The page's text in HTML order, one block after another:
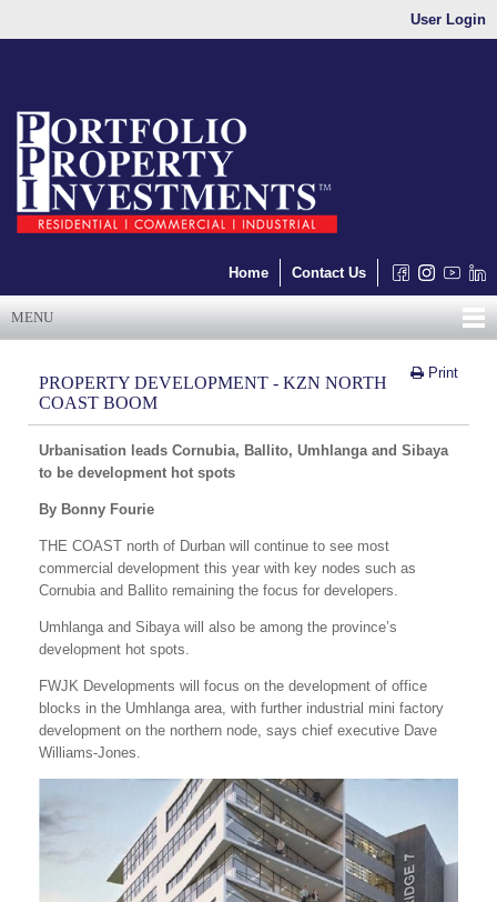
User Login
Home Contact Us
MENU
Print
PROPERTY DEVELOPMENT - KZN NORTH
COAST BOOM
Urbanisation leads Cornubia, Ballito, Umhlanga and Sibaya
to be development hot spots
By Bonny Fourie
THE COAST north of Durban will continue to see most
commercial development this year with key nodes such as
Cornubia and Ballito remaining the focus for developers.
Umhlanga and Sibaya will also be among the province’s
development hot spots.
FWJK Developments will focus on the development of office
blocks in the Umhlanga area, with further industrial mini factory
development on the northern node, says chief executive Dave
Williams-Jones.